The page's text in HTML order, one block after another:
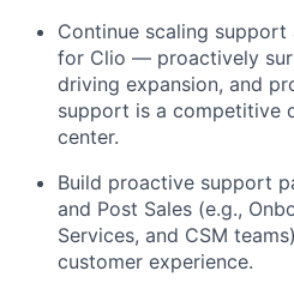
Continue scaling
for Clio — proactively
driving expansion, and
support is a competitive
center.
Build proactive support
and Post Sales (e.g.,
Services, and CSM
customer experience.